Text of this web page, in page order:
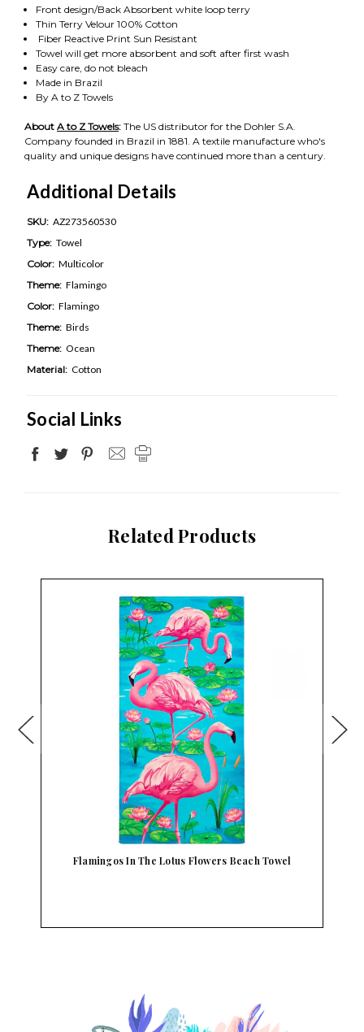
Front design/Back Absorbent white loop terry
Thin Terry Velour 100% Cotton
Fiber Reactive Print Sun Resistant
Towel will get more absorbent and soft after first wash
Easy care, do not bleach
Made in Brazil
By A to Z Towels
About A to Z Towels: The US distributor for the Dohler S.A.
Company founded in Brazil in 1881. A textile manufacture who's
quality and unique designs have continued more than a century.
Additional Details
SKU: AZ273560530
Type: Towel
Color: Multicolor
Theme: Flamingo
Color: Flamingo
Theme: Birds
Theme: Ocean
Material: Cotton
Social Links
Related Products
Flamingos In The Lotus Flowers Beach Towel